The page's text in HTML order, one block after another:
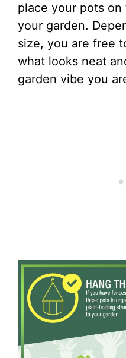
place your pots
your garden.
size, you are free
what looks neat
garden vibe you